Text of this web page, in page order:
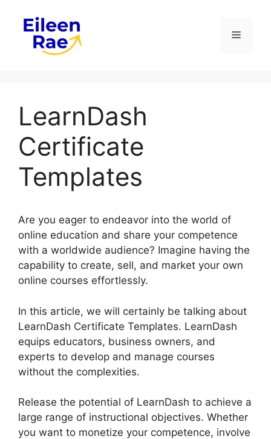
content
Menu
LearnDash
Certificate
Templates
Are you eager to endeavor into the world of
online education and share your competence
with a worldwide audience? Imagine having the
capability to create, sell, and market your own
online courses effortlessly.
In this article, we will certainly be talking about
LearnDash Certificate Templates. LearnDash
equips educators, business owners, and
experts to develop and manage courses
without the complexities.
Release the potential of LearnDash to achieve a
large range of instructional objectives. Whether
you want to monetize your competence, involve